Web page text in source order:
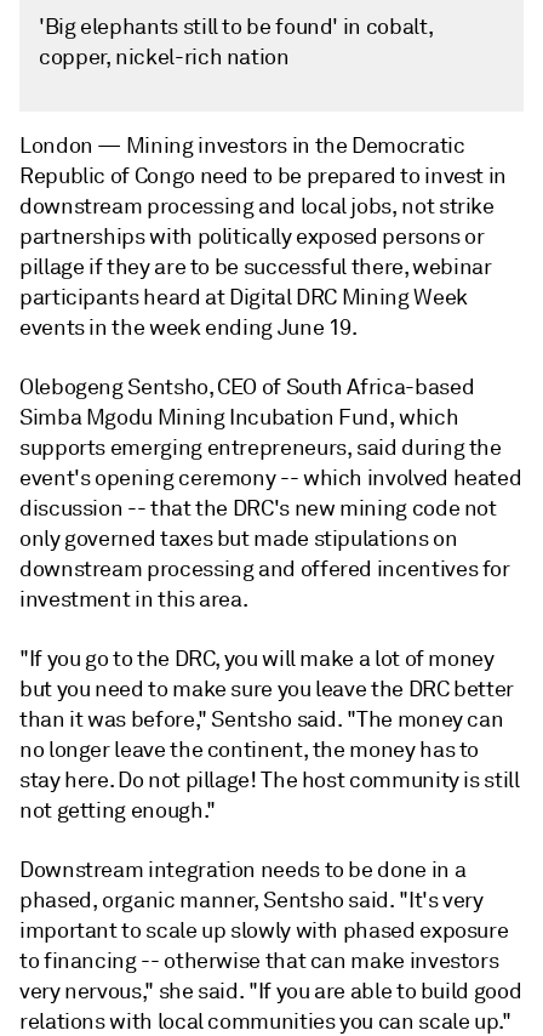
'Big elephants still to be found' in cobalt,
copper, nickel-rich nation
London — Mining investors in the Democratic
Republic of Congo need to be prepared to invest in
downstream processing and local jobs, not strike
partnerships with politically exposed persons or
pillage if they are to be successful there, webinar
participants heard at Digital DRC Mining Week
events in the week ending June 19.
Olebogeng Sentsho, CEO of South Africa-based
Simba Mgodu Mining Incubation Fund, which
supports emerging entrepreneurs, said during the
event's opening ceremony -- which involved heated
discussion -- that the DRC's new mining code not
only governed taxes but made stipulations on
downstream processing and offered incentives for
investment in this area.
"If you go to the DRC, you will make a lot of money
but you need to make sure you leave the DRC better
than it was before," Sentsho said. "The money can
no longer leave the continent, the money has to
stay here. Do not pillage! The host community is still
not getting enough."
Downstream integration needs to be done in a
phased, organic manner, Sentsho said. "It's very
important to scale up slowly with phased exposure
to financing -- otherwise that can make investors
very nervous," she said. "If you are able to build good
relations with local communities you can scale up."